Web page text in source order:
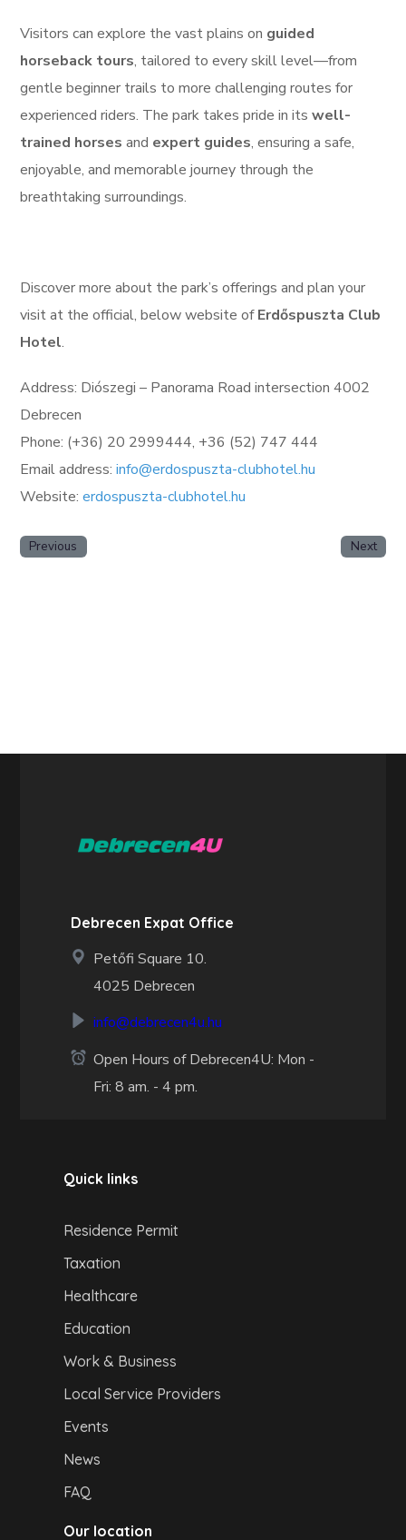
Visitors can explore the vast plains on guided
horseback tours, tailored to every skill level—from
gentle beginner trails to more challenging routes for
experienced riders. The park takes pride in its well-
trained horses and expert guides, ensuring a safe,
enjoyable, and memorable journey through the
breathtaking surroundings.
Discover more about the park’s offerings and plan your
visit at the official, below website of Erdőspuszta Club
Hotel.
Address: Diószegi – Panorama Road intersection 4002
Debrecen
Phone: (+36) 20 2999444, +36 (52) 747 444
Email address:info@erdospuszta-clubhotel.hu
Website:erdospuszta-clubhotel.hu
Previous Next
Debrecen Expat Office
Petőfi Square 10.
4025 Debrecen
info@debrecen4u.hu
Open Hours of Debrecen4U: Mon -
Fri: 8 am. - 4 pm.
Quick links
Residence Permit
Taxation
Healthcare
Education
Work & Business
Local Service Providers
Events
News
FAQ
Our location